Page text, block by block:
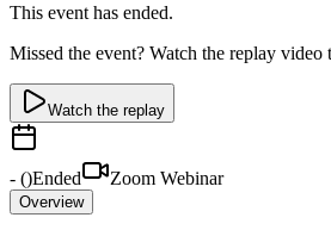
This event has ended.
Missed the event? Watch the replay video
Watch the replay
- ()Ended Zoom Webinar
Overview